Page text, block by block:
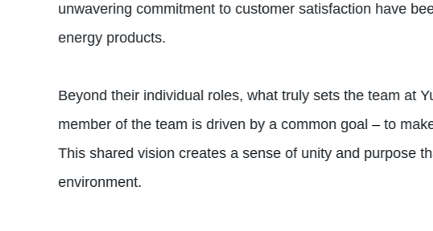
unwavering commitment to customer satisfaction have
energy products.
Beyond their individual roles, what truly sets the team at
member of the team is driven by a common goal – to
This shared vision creates a sense of unity and purpose
environment.